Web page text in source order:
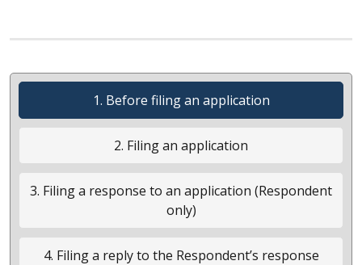
1. Before filing an application
2. Filing an application
3. Filing a response to an application (Respondent
only)
4. Filing a reply to the Respondent’s response